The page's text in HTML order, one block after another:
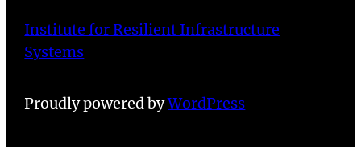
Institute for Resilient Infrastructure
Systems
Proudly powered byWordPress